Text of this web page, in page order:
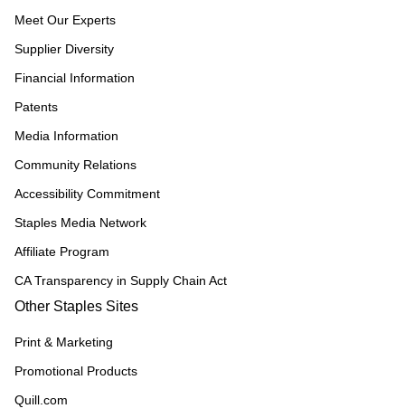
Meet Our Experts
Supplier Diversity
Financial Information
Patents
Media Information
Community Relations
Accessibility Commitment
Staples Media Network
Affiliate Program
CA Transparency in Supply Chain Act
Other Staples Sites
Print & Marketing
Promotional Products
Quill.com